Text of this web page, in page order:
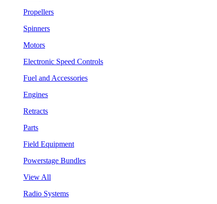
Propellers
Spinners
Motors
Electronic Speed Controls
Fuel and Accessories
Engines
Retracts
Parts
Field Equipment
Powerstage Bundles
View All
Radio Systems